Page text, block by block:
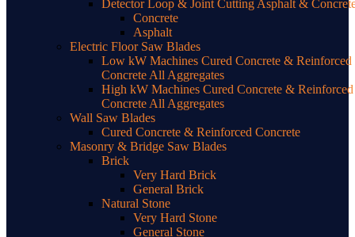
Detector Loop & Joint Cutting Asphalt &
Concrete
Asphalt
Electric Floor Saw Blades
Low kW Machines Cured Concrete & Reinforced
Concrete All Aggregates
High kW Machines Cured Concrete & Reinforced
Concrete All Aggregates
Wall Saw Blades
Cured Concrete & Reinforced Concrete
Masonry & Bridge Saw Blades
Brick
Very Hard Brick
General Brick
Natural Stone
Very Hard Stone
General Stone